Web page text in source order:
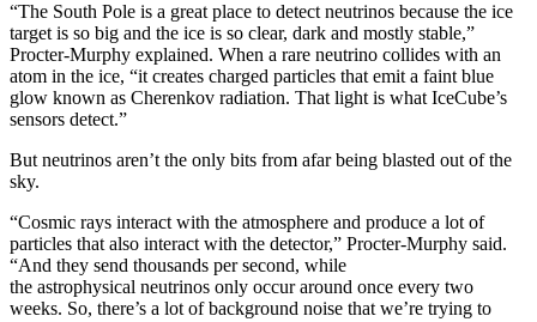
“The South Pole is a great place to detect neutrinos because the ice
target is so big and the ice is so clear, dark and mostly stable,”
Procter-Murphy explained. When a rare neutrino collides with an
atom in the ice, “it creates charged particles that emit a faint blue
glow known as Cherenkov radiation. That light is what IceCube’s
sensors detect.”
But neutrinos aren’t the only bits from afar being blasted out of the
sky.
“Cosmic rays interact with the atmosphere and produce a lot of
particles that also interact with the detector,” Procter-Murphy said.
“And they send thousands per second, while
the astrophysical neutrinos only occur around once every two
weeks. So, there’s a lot of background noise that we’re trying to